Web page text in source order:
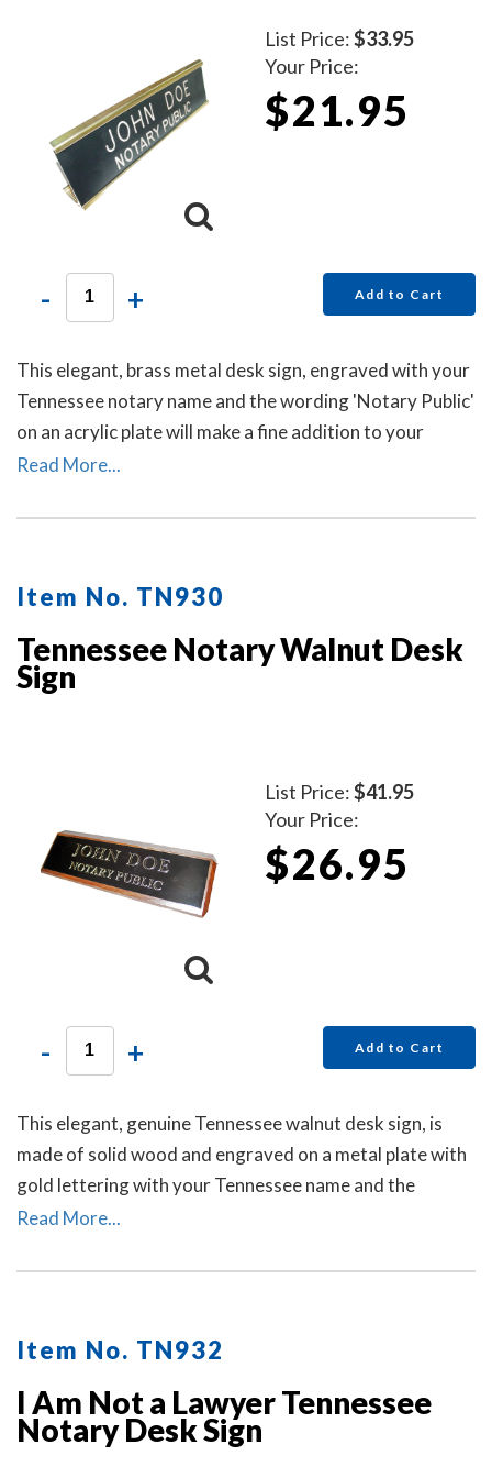
List Price:$33.95
Your Price:
$21.95
- + Add to Cart
This elegant, brass metal desk sign, engraved with your
Tennessee notary name and the wording 'Notary Public'
on an acrylic plate will make a fine addition to your
office.
Read More...
Item No. TN930
Tennessee Notary Walnut Desk
Sign
List Price:$41.95
Your Price:
$26.95
- + Add to Cart
This elegant, genuine Tennessee walnut desk sign, is
made of solid wood and engraved on a metal plate with
gold lettering with your Tennessee name and the
wording 'Notary Public.'
Read More...
Item No. TN932
I Am Not a Lawyer Tennessee
Notary Desk Sign